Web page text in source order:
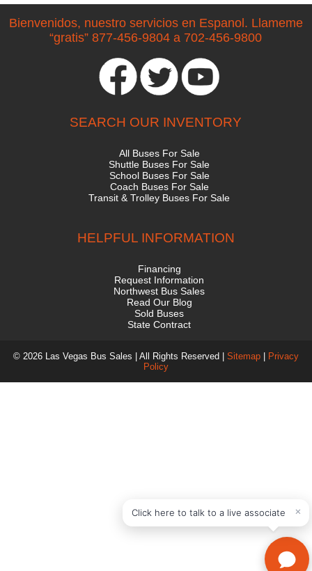
Bienvenidos, nuestro servicios en Espanol. Llameme
“gratis” 877-456-9804 a 702-456-9800
SEARCH OUR INVENTORY
All Buses For Sale
Shuttle Buses For Sale
School Buses For Sale
Coach Buses For Sale
Transit & Trolley Buses For Sale
HELPFUL INFORMATION
Financing
Request Information
Northwest Bus Sales
Read Our Blog
Sold Buses
State Contract
© 2026 Las Vegas Bus Sales | All Rights Reserved | Sitemap| Privacy
Policy